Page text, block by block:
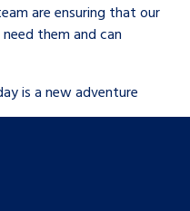
are ensuring that our
them and can
is a new adventure